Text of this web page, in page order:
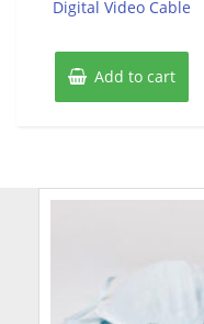
Digital Video Cable
Add to cart